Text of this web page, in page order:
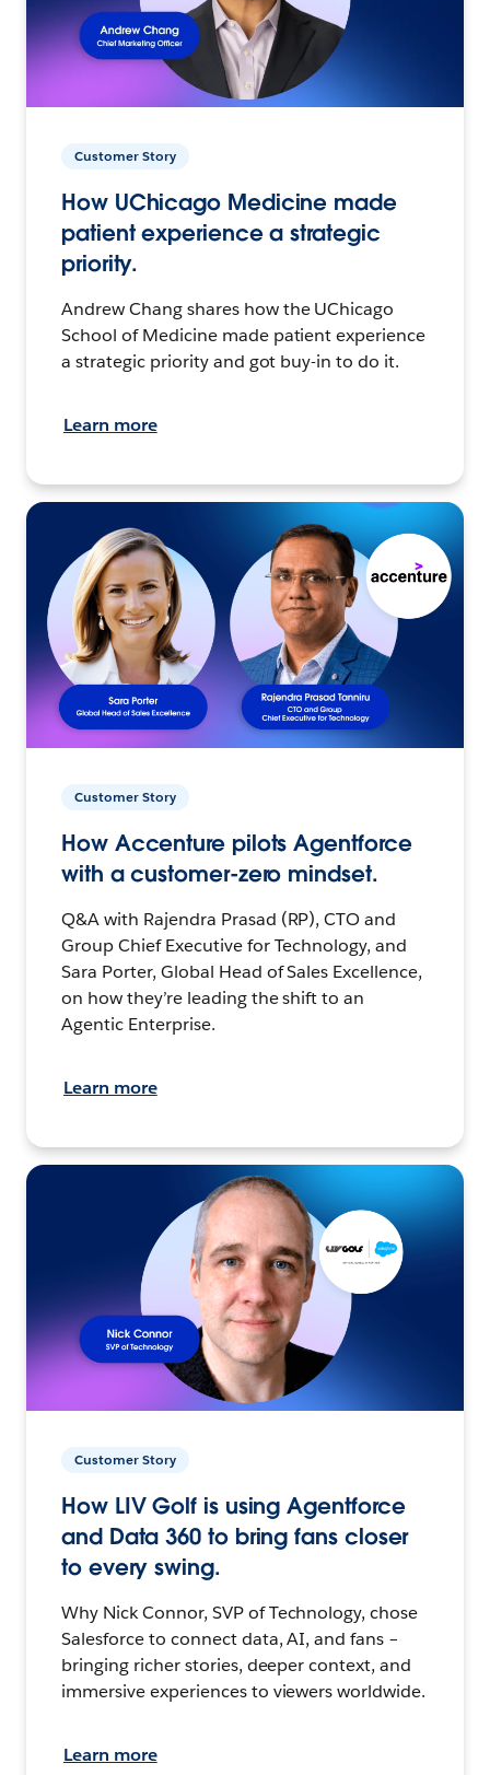
Customer Story
How UChicago Medicine made
patient experience a strategic
priority.
Andrew Chang shares how the UChicago
School of Medicine made patient experience
a strategic priority and got buy-in to do it.
Learn more
Customer Story
How Accenture pilots Agentforce
with a customer-zero mindset.
Q&A with Rajendra Prasad (RP), CTO and
Group Chief Executive for Technology, and
Sara Porter, Global Head of Sales Excellence,
on how they’re leading the shift to an
Agentic Enterprise.
Learn more
Customer Story
How LIV Golf is using Agentforce
and Data 360 to bring fans closer
to every swing.
Why Nick Connor, SVP of Technology, chose
Salesforce to connect data, AI, and fans –
bringing richer stories, deeper context, and
immersive experiences to viewers worldwide.
Learn more